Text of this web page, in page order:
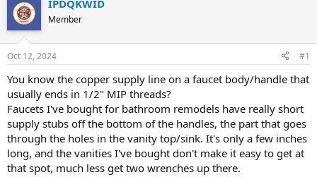
IPDQKWID
Member
Oct 12, 2024 #1
You know the copper supply line on a faucet body/handle that
usually ends in 1/2" MIP threads?
Faucets I've bought for bathroom remodels have really short
supply stubs off the bottom of the handles, the part that goes
through the holes in the vanity top/sink. It's only a few inches
long, and the vanities I've bought don't make it easy to get at
that spot, much less get two wrenches up there.